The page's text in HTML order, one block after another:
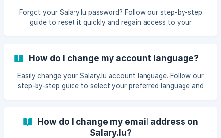
Forgot your Salary.lu password? Follow our step-by-step
guide to reset it quickly and regain access to your
How do I change my account language?
Easily change your Salary.lu account language. Follow our
step-by-step guide to select your preferred language and
How do I change my email address on
Salary.lu?